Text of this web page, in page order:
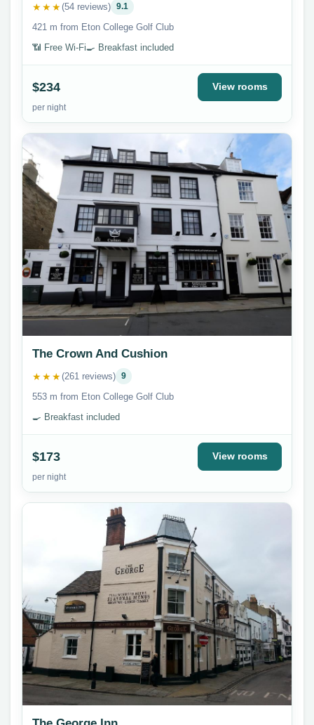
★★★(54 reviews) 9.1
421 m from Eton College Golf Club
📶 Free Wi-Fi🍳 Breakfast included
$234
per night
View rooms
The Crown And Cushion
★★★(261 reviews) 9
553 m from Eton College Golf Club
🍳 Breakfast included
$173
per night
View rooms